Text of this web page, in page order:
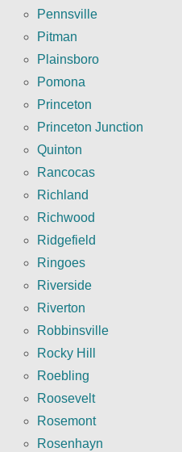
Pennsville
Pitman
Plainsboro
Pomona
Princeton
Princeton Junction
Quinton
Rancocas
Richland
Richwood
Ridgefield
Ringoes
Riverside
Riverton
Robbinsville
Rocky Hill
Roebling
Roosevelt
Rosemont
Rosenhayn